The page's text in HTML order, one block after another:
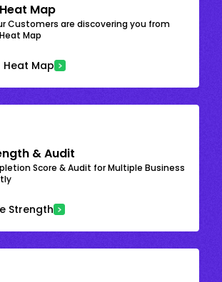
Map
Customers are discovering you from
Map
Heat Map
& Audit
Score & Audit for Multiple Business
Strength